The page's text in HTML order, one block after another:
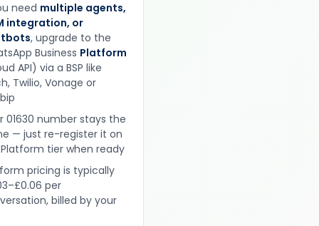
need multiple agents,
integration, or
, upgrade to the
Business Platform
API) via a BSP like
Twilio, Vonage or
01630 number stays the
— just re-register it on
tier when ready
pricing is typically
per
billed by your